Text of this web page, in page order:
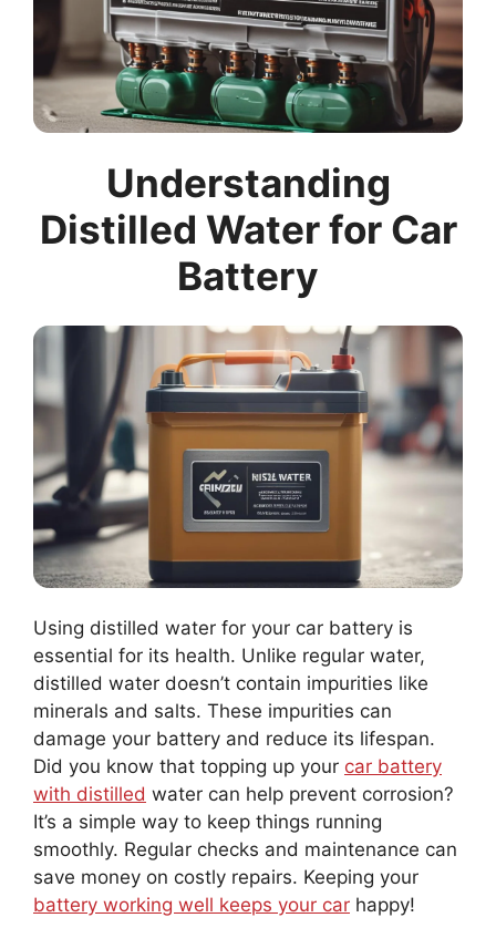
Understanding
Distilled Water for Car
Battery
Using distilled water for your car battery is
essential for its health. Unlike regular water,
distilled water doesn’t contain impurities like
minerals and salts. These impurities can
damage your battery and reduce its lifespan.
Did you know that topping up your car battery
with distilled water can help prevent corrosion?
It’s a simple way to keep things running
smoothly. Regular checks and maintenance can
save money on costly repairs. Keeping your
battery working well keeps your car happy!